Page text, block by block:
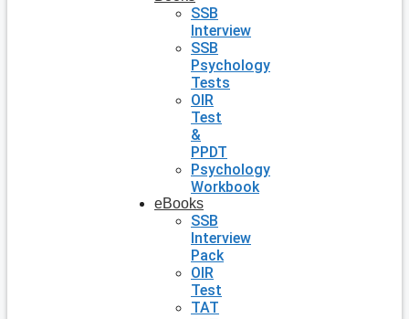
SSB
Interview
SSB
Psychology
Tests
OIR
Test
&
PPDT
Psychology
Workbook
eBooks
SSB
Interview
Pack
OIR
Test
TAT